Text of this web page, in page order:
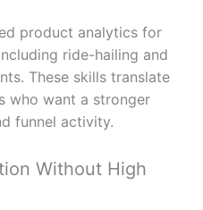
product analytics for
ride-hailing and
These skills translate
who want a stronger
funnel activity.
Without High